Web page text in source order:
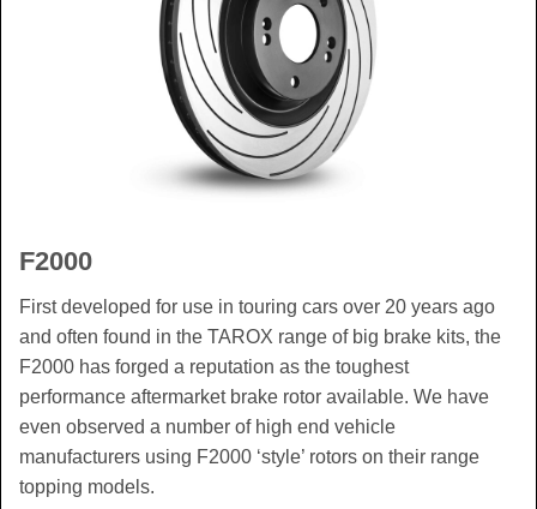
F2000
First developed for use in touring cars over 20 years ago
and often found in the TAROX range of big brake kits, the
F2000 has forged a reputation as the toughest
performance aftermarket brake rotor available. We have
even observed a number of high end vehicle
manufacturers using F2000 ‘style’ rotors on their range
topping models.